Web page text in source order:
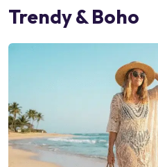
Trendy & Boho